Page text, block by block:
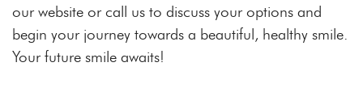
our website or call us to discuss your options and
begin your journey towards a beautiful, healthy smile.
Your future smile awaits!